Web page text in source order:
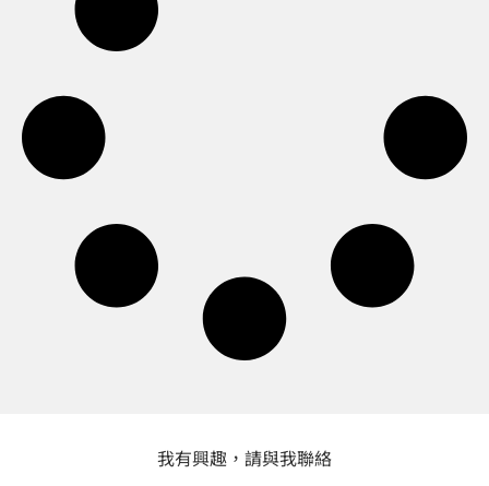
我有興趣，請與我聯絡